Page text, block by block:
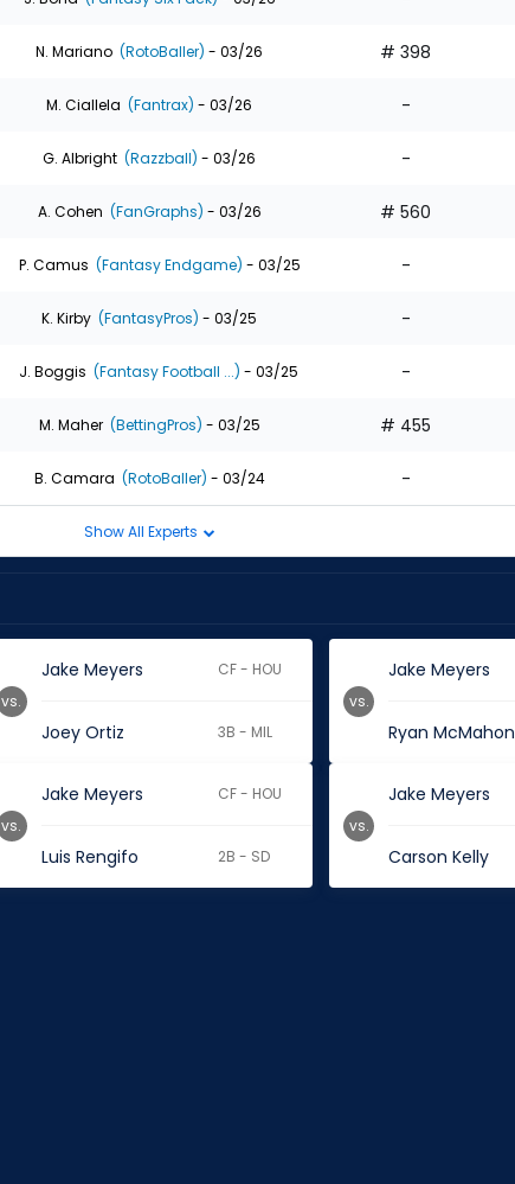
N. Mariano (RotoBaller) - 03/26 # 398
M. Ciallela (Fantrax) - 03/26 -
G. Albright (Razzball) - 03/26 -
A. Cohen (FanGraphs) - 03/26 # 560
P. Camus (Fantasy Endgame) - 03/25 -
K. Kirby (FantasyPros) - 03/25 -
J. Boggis (Fantasy Football ...) - 03/25 -
M. Maher (BettingPros) - 03/25 # 455
B. Camara (RotoBaller) - 03/24 -
Show All Experts
Jake Meyers CF - HOU
Joey Ortiz 3B - MIL
vs.
Jake Meyers
Ryan McMahon
vs.
Jake Meyers CF - HOU
Luis Rengifo 2B - SD
vs.
Jake Meyers
Carson Kelly
vs.